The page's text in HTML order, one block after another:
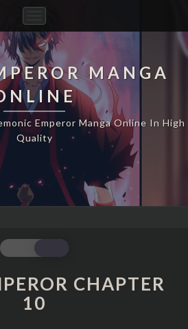
Navigation
MANGA
Emperor Manga Online In High
Quality
MAGIC
EMPEROR
CHAPTER
10
CHAPTER
10